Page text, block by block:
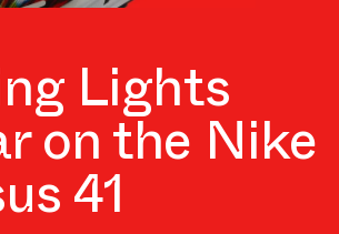
Lights
on the Nike
41